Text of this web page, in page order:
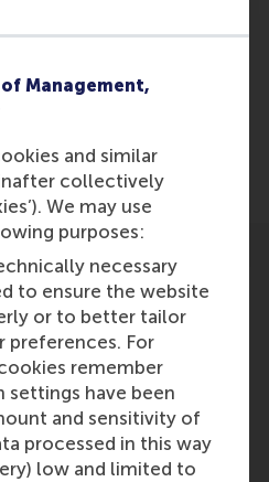
Management,
and similar
collectively
We may use
purposes:
necessary
to ensure the website
or to better tailor
For
remember
settings have been
and sensitivity of
processed in this way
low and limited to
link ADHD to
that ADHD
useful in
the association
and entrepreneurship
it is the first time
so extensively.